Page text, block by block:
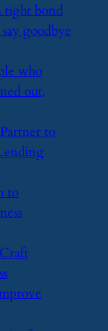
tight bond
goodbye
who
out,
to
to